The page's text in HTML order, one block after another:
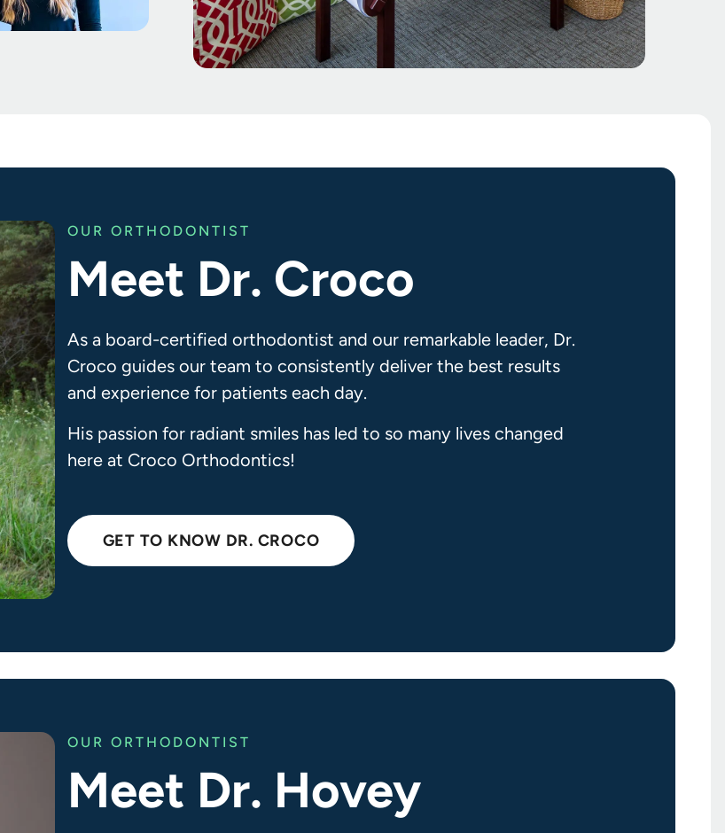
OUR ORTHODONTIST
Meet Dr. Croco
As a board-certified orthodontist and our remarkable leader, Dr.
Croco guides our team to consistently deliver the best results
and experience for patients each day.
His passion for radiant smiles has led to so many lives changed
here at Croco Orthodontics!
GET TO KNOW DR. CROCO
OUR ORTHODONTIST
Meet Dr. Hovey